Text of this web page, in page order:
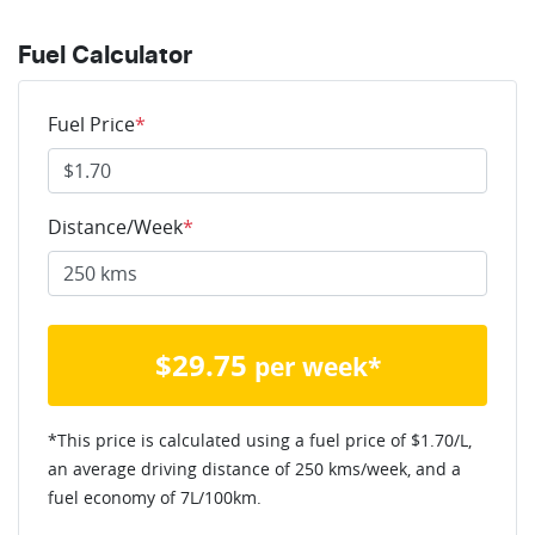
Fuel Calculator
Fuel Price*
Distance/Week*
$29.75 per week*
*This price is calculated using a fuel price of $1.70/L,
an average driving distance of 250 kms/week, and a
fuel economy of7L/100km.